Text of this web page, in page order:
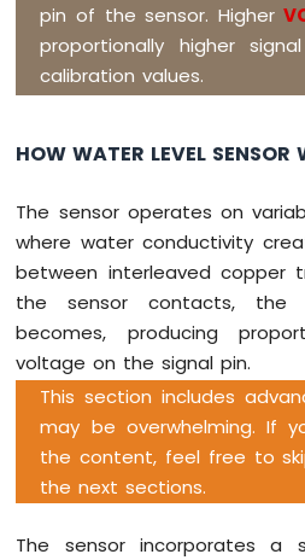
Arduino
Giga
Sensor
Arduino
Giga
R1
WiFi
Sound
Sensor
Arduino
Giga
SW520D
pin of the sensor. Higher
proportionally higher
calibration values.
HOW WATER LEVEL SENSOR
The sensor operates on
where water conductivity
between interleaved copper
the sensor contacts, the
becomes, producing
voltage on the signal pin.
This section includes
may be overwhelming. If
the content, feel free to
the next sections.
The sensor incorporates a